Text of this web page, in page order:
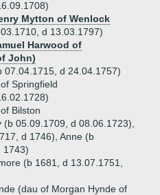
Mytton of Wenlock
d 13.03.1797)
Harwood of
John)
07.04.1715, d 24.04.1757)
Springfield
Bilston
05.09.1709, d 08.06.1723),
d 1746), Anne (b
1743)
(b 1681, d 13.07.1751,
(dau of Morgan Hynde of